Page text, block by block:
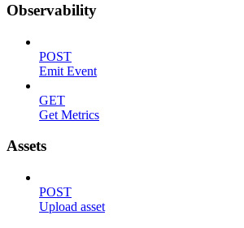
Observability
POST
Emit Event
GET
Get Metrics
Assets
POST
Upload asset